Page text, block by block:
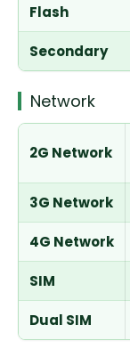
Flash
Secondary
Network
2G Network
3G Network
4G Network
SIM
Dual SIM